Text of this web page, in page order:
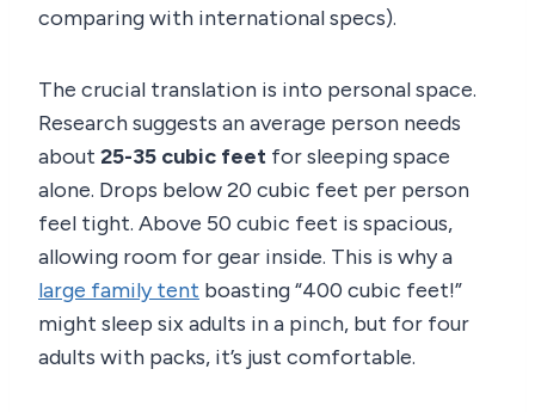
comparing with international specs).
The crucial translation is into personal space.
Research suggests an average person needs
about 25-35 cubic feet for sleeping space
alone. Drops below 20 cubic feet per person
feel tight. Above 50 cubic feet is spacious,
allowing room for gear inside. This is why a
large family tent boasting “400 cubic feet!”
might sleep six adults in a pinch, but for four
adults with packs, it’s just comfortable.